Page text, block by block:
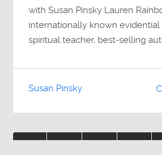
with Susan Pinsky Lauren
internationally known
spiritual teacher, best-selling
Susan Pinsky